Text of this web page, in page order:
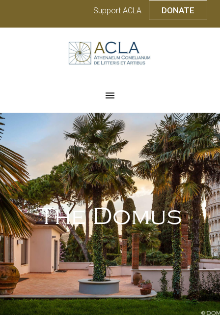
Support ACLA DONATE
The Domus